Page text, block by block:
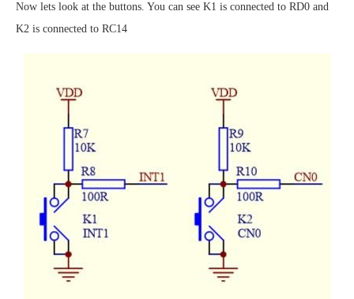
Now lets look at the buttons. You can see K1 is connected to RD0 and
K2 is connected to RC14